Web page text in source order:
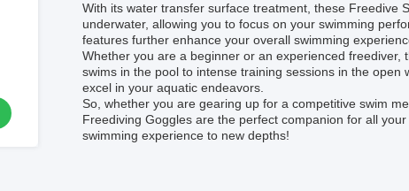
With its water transfer surface treatment, these Freedive
underwater, allowing you to focus on your swimming
features further enhance your overall swimming
Whether you are a beginner or an experienced
swims in the pool to intense training sessions in the
excel in your aquatic endeavors.
So, whether you are gearing up for a competitive swim
Freediving Goggles are the perfect companion for all
swimming experience to new depths!